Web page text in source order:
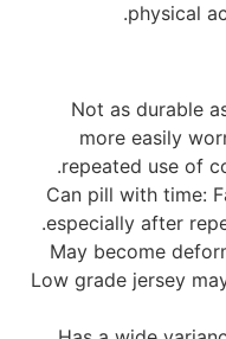
physical
Not as durable
more easily
repeated use of
Can pill with time:
especially after
May become
Low grade jersey